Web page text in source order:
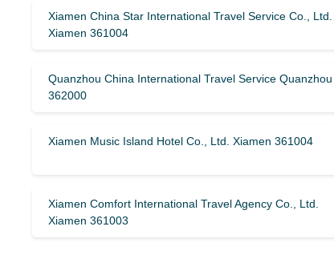
Xiamen China Star International Travel Service Co., Ltd.
Xiamen 361004
Quanzhou China International Travel Service Quanzhou
362000
Xiamen Music Island Hotel Co., Ltd. Xiamen 361004
Xiamen Comfort International Travel Agency Co., Ltd.
Xiamen 361003